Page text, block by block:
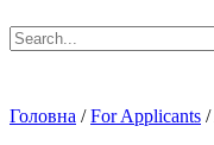
Головна /For Applicants /